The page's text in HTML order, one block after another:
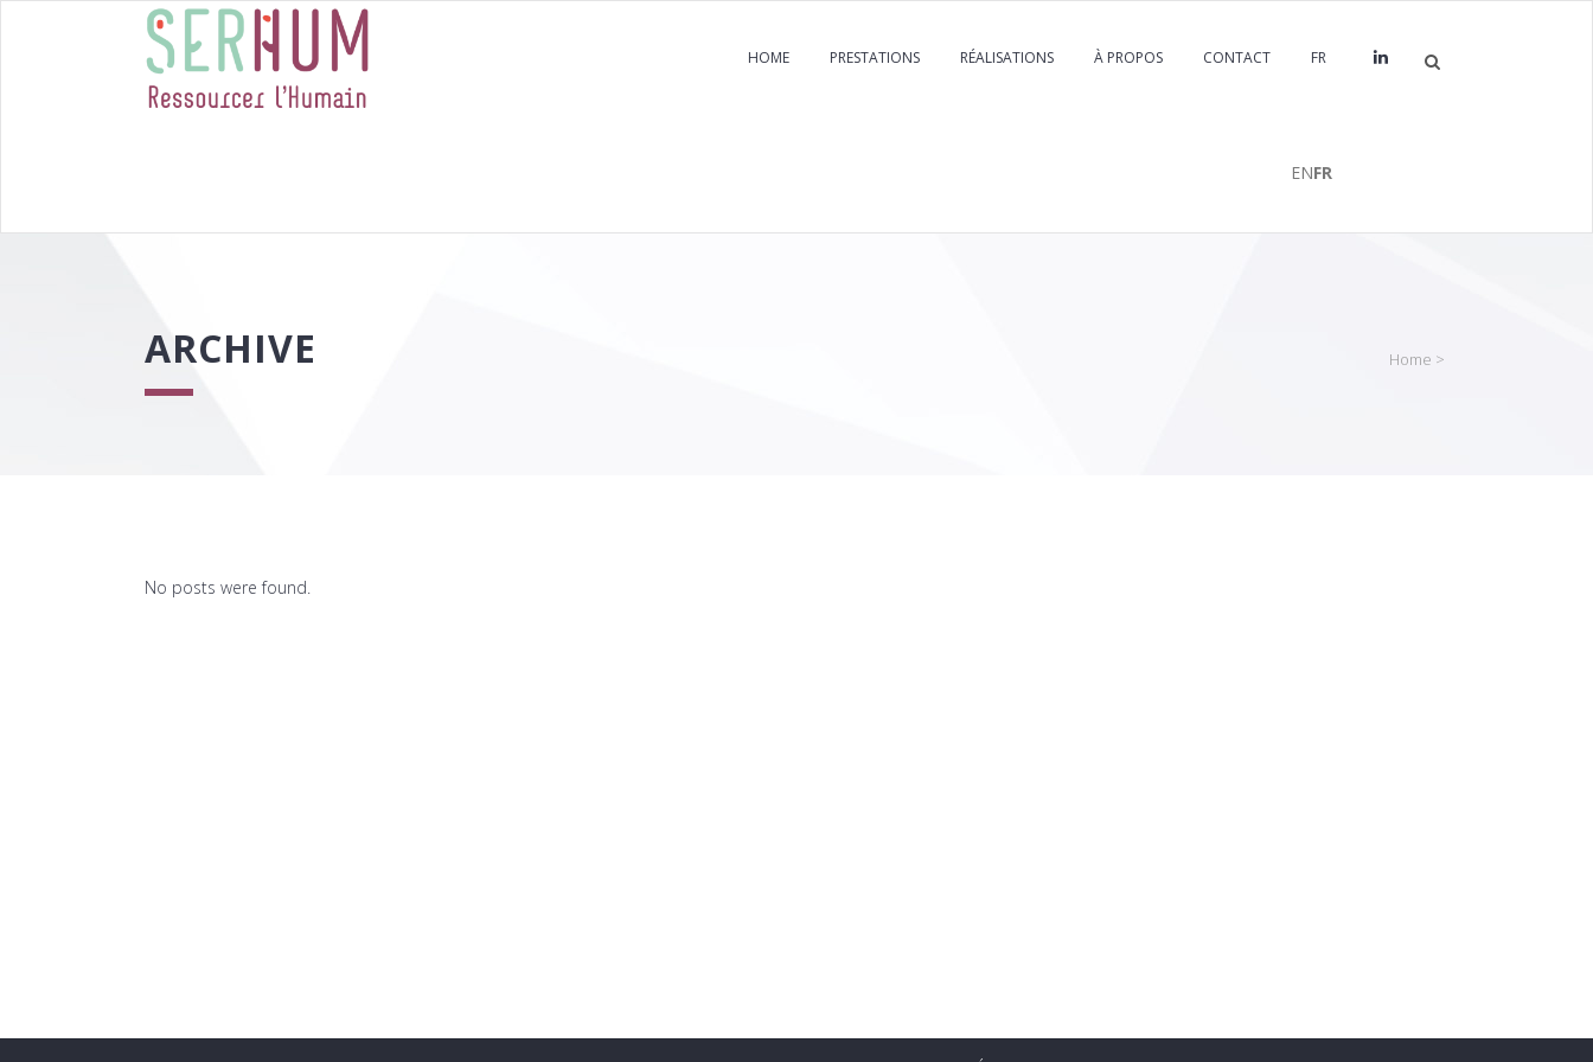
HOME PRESTATIONS RÉALISATIONS À PROPOS CONTACT FR
ENFR
ARCHIVE Home >
No posts were found.